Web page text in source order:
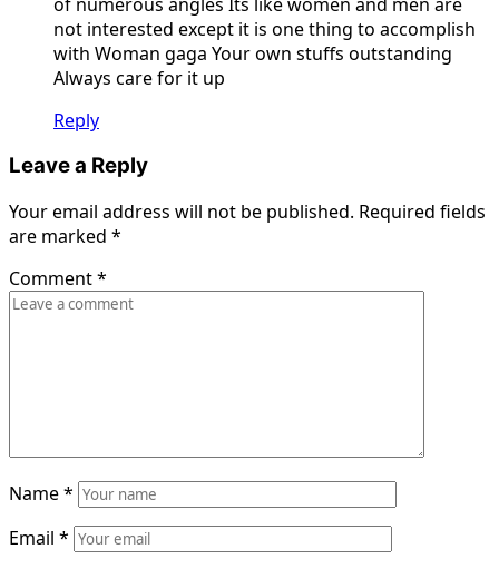
not interested except it is one thing to accomplish
with Woman gaga Your own stuffs outstanding
Always care for it up
Reply
Leave a Reply
Your email address will not be published. Required fields
are marked *
Comment*
Name*
Email *